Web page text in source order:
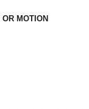
MOTION